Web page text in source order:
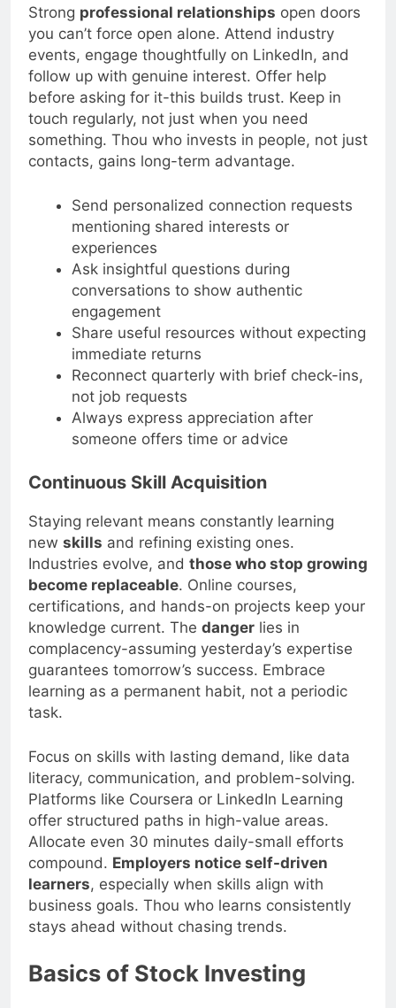
Strongprofessional relationships open doors
you can’t force open alone. Attend industry
events, engage thoughtfully on LinkedIn, and
follow up with genuine interest. Offer help
before asking for it-this builds trust. Keep in
touch regularly, not just when you need
something. Thou who invests in people, not just
contacts, gains long-term advantage.
Send personalized connection requests
mentioning shared interests or
experiences
Ask insightful questions during
conversations to show authentic
engagement
Share useful resources without expecting
immediate returns
Reconnect quarterly with brief check-ins,
not job requests
Always express appreciation after
Continuous Skill Acquisition
Staying relevant means constantly learning
newskills and refining existing ones.
Industries evolve, andthose who stop growing
become replaceable. Online courses,
certifications, and hands-on projects keep your
knowledge current. Thedanger lies in
complacency-assuming yesterday’s expertise
guarantees tomorrow’s success. Embrace
learning as a permanent habit, not a periodic
Focus on skills with lasting demand, like data
literacy, communication, and problem-solving.
Platforms like Coursera or LinkedIn Learning
offer structured paths in high-value areas.
Allocate even 30 minutes daily-small efforts
compound.Employers notice self-driven
learners, especially when skills align with
business goals. Thou who learns consistently
stays ahead without chasing trends.
Basics of Stock Investing